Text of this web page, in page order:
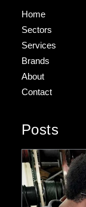
Home
Sectors
Services
Brands
About
Contact
Posts